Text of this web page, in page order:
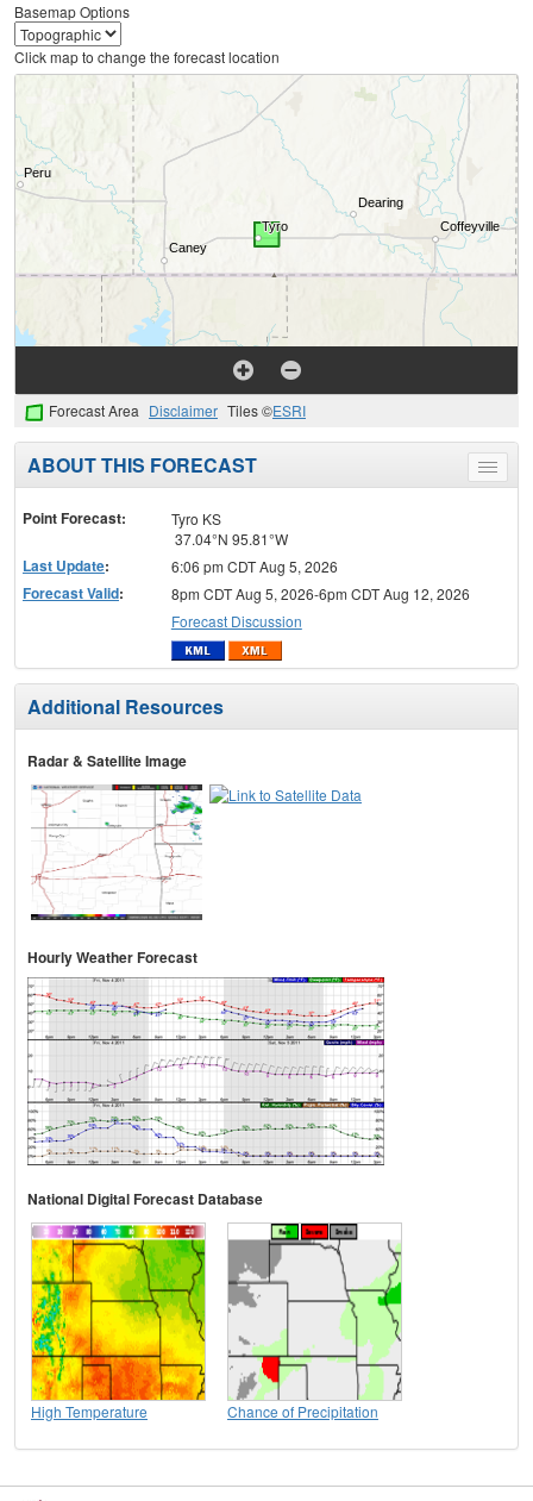
Basemap Options
Click map to change the forecast location
Forecast Area Disclaimer Tiles ©ESRI
Toggle
menu
ABOUT THIS FORECAST
Point Forecast:
Tyro KS
37.04°N 95.81°W
Last Update: 6:06 pm CDT Aug 5, 2026
Forecast Valid:
8pm CDT Aug 5, 2026-6pm CDT Aug 12, 2026
Forecast Discussion
Additional Resources
Radar & Satellite Image
Hourly Weather Forecast
National Digital Forecast Database
High Temperature Chance of Precipitation